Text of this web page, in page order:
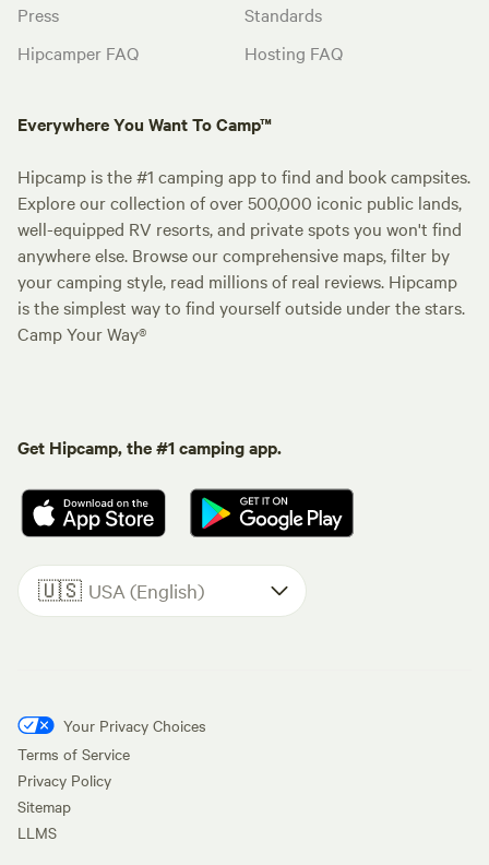
Press
Hipcamper FAQ
Standards
Hosting FAQ
Everywhere You Want To Camp™
Hipcamp is the #1 camping app to find and book campsites.
Explore our collection of over 500,000 iconic public lands,
well-equipped RV resorts, and private spots you won't find
anywhere else. Browse our comprehensive maps, filter by
your camping style, read millions of real reviews. Hipcamp
is the simplest way to find yourself outside under the stars.
Camp Your Way®
Get Hipcamp, the #1 camping app.
🇺🇸 USA (English)
Your Privacy Choices
Terms of Service
Privacy Policy
Sitemap
LLMS